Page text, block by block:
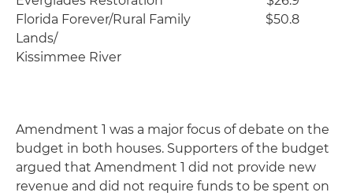
Florida Forever/Rural Family
Lands/
Kissimmee River
$50.8
Amendment 1 was a major focus of debate on the
budget in both houses. Supporters of the budget
argued that Amendment 1 did not provide new
revenue and did not require funds to be spent on